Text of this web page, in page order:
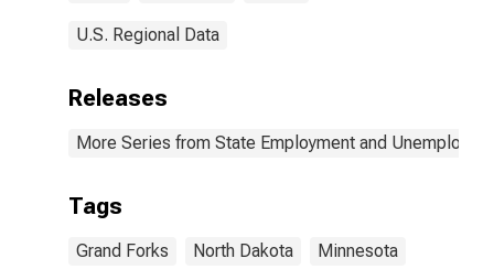
U.S. Regional Data
Releases
More Series from State Employment and
Tags
Grand Forks North Dakota Minnesota